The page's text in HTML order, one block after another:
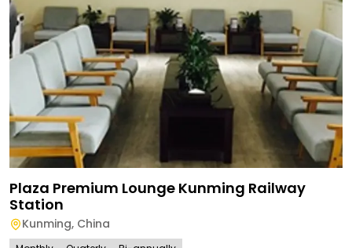
Plaza Premium Lounge Kunming Railway
Station
Kunming, China